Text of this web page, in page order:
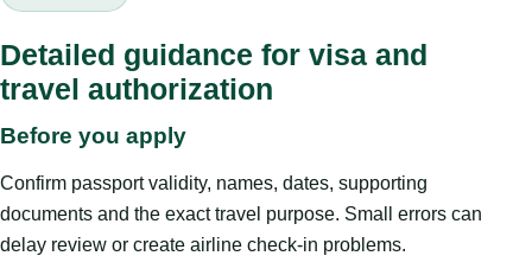
Detailed guidance for visa and
travel authorization
Before you apply
Confirm passport validity, names, dates, supporting
documents and the exact travel purpose. Small errors can
delay review or create airline check-in problems.